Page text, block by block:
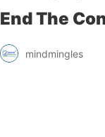
End The
mindmingles